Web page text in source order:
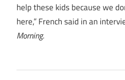
help these kids because we
here,” French said in an
Morning.